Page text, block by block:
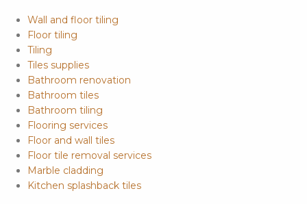
Wall and floor tiling
Floor tiling
Tiling
Tiles supplies
Bathroom renovation
Bathroom tiles
Bathroom tiling
Flooring services
Floor and wall tiles
Floor tile removal services
Marble cladding
Kitchen splashback tiles